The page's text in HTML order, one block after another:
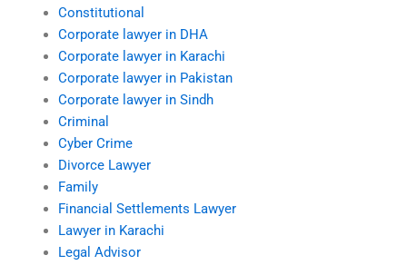
Constitutional
Corporate lawyer in DHA
Corporate lawyer in Karachi
Corporate lawyer in Pakistan
Corporate lawyer in Sindh
Criminal
Cyber Crime
Divorce Lawyer
Family
Financial Settlements Lawyer
Lawyer in Karachi
Legal Advisor